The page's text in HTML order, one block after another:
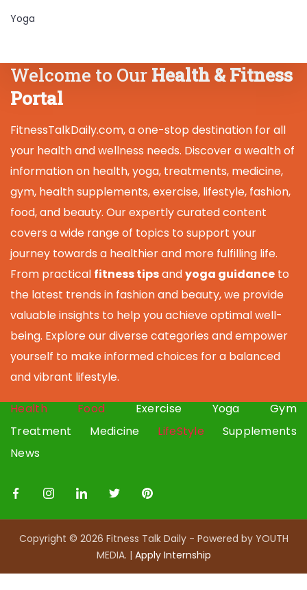
Yoga
Welcome to Our Health & Fitness
Portal
FitnessTalkDaily.com, a one-stop destination for all
your health and wellness needs. Discover a wealth of
information on health, yoga, treatments, medicine,
gym, health supplements, exercise, lifestyle, fashion,
food, and beauty. Our expertly curated content
covers a wide range of topics to support your
journey towards a healthier and more fulfilling life.
From practical fitness tipsandyoga guidance to
the latest trends in fashion and beauty, we provide
valuable insights to help you achieve optimal well-
being. Explore our diverse categories and empower
yourself to make informed choices for a balanced
and vibrant lifestyle.
Health Food Exercise Yoga
Gym
Treatment
Medicine LifeStyle
Supplements
News
Copyright © 2026 Fitness Talk Daily - Powered by YOUTH
MEDIA. | Apply Internship